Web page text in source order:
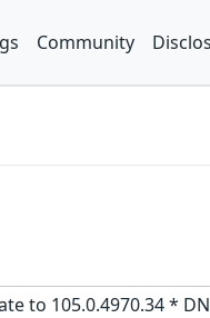
Community
to 105.0.4970.34 *